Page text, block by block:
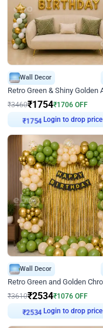
Wall Decor
₹3460₹1754₹1706 OFF
Login to drop price
Wall Decor
₹3610₹2534₹1076 OFF
Login to drop price